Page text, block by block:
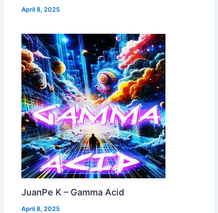
April 8, 2025
JuanPe K – Gamma Acid
April 8, 2025